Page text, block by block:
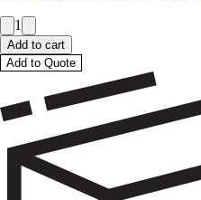
1
Add to cart
Add to Quote